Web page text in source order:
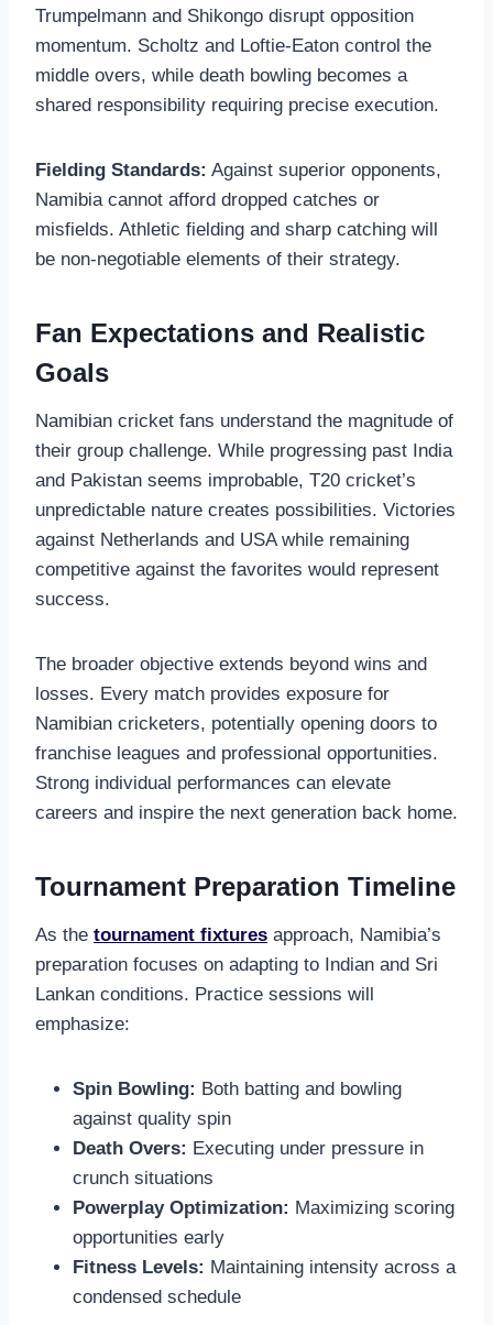
Trumpelmann and Shikongo disrupt opposition
momentum. Scholtz and Loftie-Eaton control the
middle overs, while death bowling becomes a
shared responsibility requiring precise execution.
Fielding Standards: Against superior opponents,
Namibia cannot afford dropped catches or
misfields. Athletic fielding and sharp catching will
be non-negotiable elements of their strategy.
Fan Expectations and Realistic
Goals
Namibian cricket fans understand the magnitude of
their group challenge. While progressing past India
and Pakistan seems improbable, T20 cricket’s
unpredictable nature creates possibilities. Victories
against Netherlands and USA while remaining
competitive against the favorites would represent
success.
The broader objective extends beyond wins and
losses. Every match provides exposure for
Namibian cricketers, potentially opening doors to
franchise leagues and professional opportunities.
Strong individual performances can elevate
careers and inspire the next generation back home.
Tournament Preparation Timeline
As the tournament fixtures approach, Namibia’s
preparation focuses on adapting to Indian and Sri
Lankan conditions. Practice sessions will
emphasize:
Spin Bowling: Both batting and bowling
against quality spin
Death Overs: Executing under pressure in
crunch situations
Powerplay Optimization: Maximizing scoring
opportunities early
Fitness Levels: Maintaining intensity across a
condensed schedule